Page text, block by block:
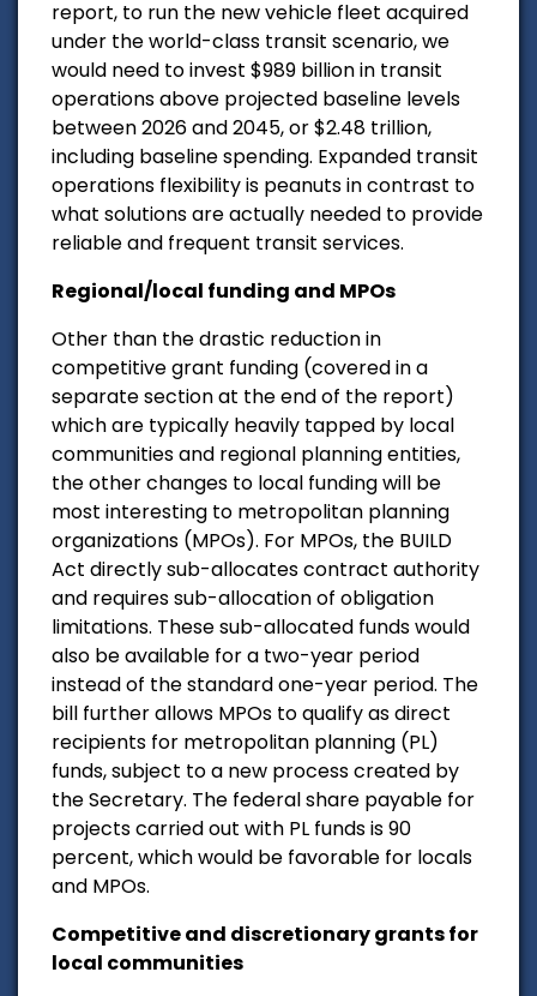
report, to run the new vehicle fleet acquired
under the world-class transit scenario, we
would need to invest $989 billion in transit
operations above projected baseline levels
between 2026 and 2045, or $2.48 trillion,
including baseline spending. Expanded transit
operations flexibility is peanuts in contrast to
what solutions are actually needed to provide
reliable and frequent transit services.
Regional/local funding and MPOs
Other than the drastic reduction in
competitive grant funding (covered in a
separate section at the end of the report)
which are typically heavily tapped by local
communities and regional planning entities,
the other changes to local funding will be
most interesting to metropolitan planning
organizations (MPOs). For MPOs, the BUILD
Act directly sub-allocates contract authority
and requires sub-allocation of obligation
limitations. These sub-allocated funds would
also be available for a two-year period
instead of the standard one-year period. The
bill further allows MPOs to qualify as direct
recipients for metropolitan planning (PL)
funds, subject to a new process created by
the Secretary. The federal share payable for
projects carried out with PL funds is 90
percent, which would be favorable for locals
and MPOs.
Competitive and discretionary grants for
local communities